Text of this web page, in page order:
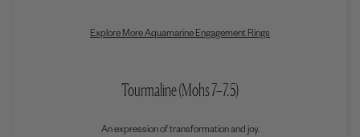
Explore More Aquamarine Engagement Rings
Tourmaline (Mohs 7–7.5)
An expression of transformation and joy.